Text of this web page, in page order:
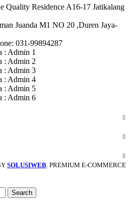
Quality Residence A16-17 Jatikalang
Juanda M1 NO 20 ,Duren Jaya-
031-99894287
: Admin 1
: Admin 2
: Admin 3
: Admin 4
: Admin 5
: Admin 6
SOLUSIWEB . PREMIUM E-COMMERCE
Search